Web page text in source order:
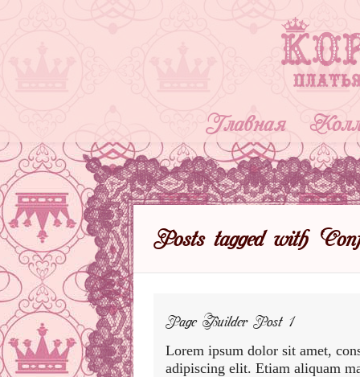
Главная
Posts tagged with
Page Builder Post 1
Lorem ipsum dolor sit amet,
adipiscing elit. Etiam aliquam